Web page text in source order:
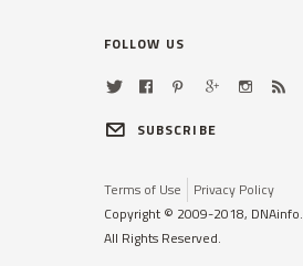
FOLLOW US
SUBSCRIBE
Terms of Use
Privacy Policy
Copyright © 2009-2018, DNAinfo.
All Rights Reserved.